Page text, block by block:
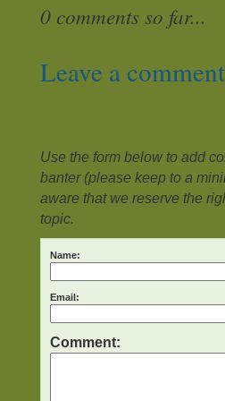
0 comments so far...
Leave a comment
Use the form below to add
banter (please keep to a
aware that we reserve the
topic.
Name:
Email:
Comment: